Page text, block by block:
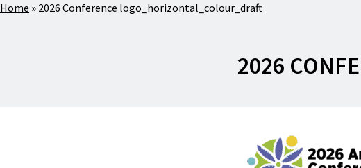
Home » 2026 Conference logo_horizontal_colour_draft
2026